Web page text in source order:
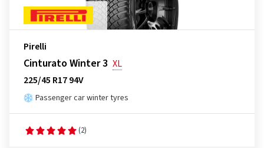
Pirelli
Cinturato Winter 3 XL
225/45 R17 94V
Passenger car winter tyres
(2)